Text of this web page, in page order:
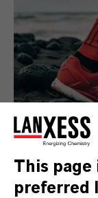
Consumer
This page
preferred